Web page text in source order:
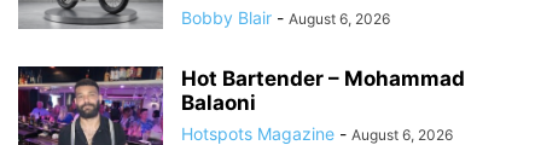
Bobby Blair - August 6, 2026
Hot Bartender – Mohammad
Balaoni
Hotspots Magazine - August 6, 2026